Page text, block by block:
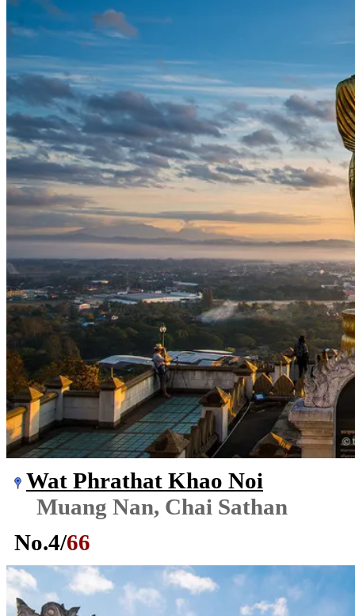
Wat Phrathat Khao Noi
Muang Nan, Chai Sathan
No.4/66